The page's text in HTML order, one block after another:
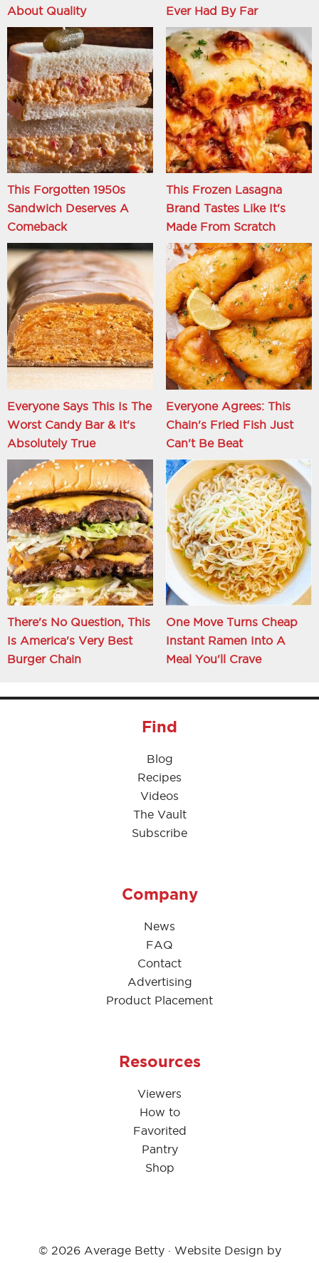
About Quality
Ever Had By Far
This Forgotten 1950s
Sandwich Deserves A
Comeback
This Frozen Lasagna
Brand Tastes Like It's
Made From Scratch
Everyone Says This Is The
Worst Candy Bar & It's
Absolutely True
Everyone Agrees: This
Chain's Fried Fish Just
Can't Be Beat
There's No Question, This
Is America's Very Best
Burger Chain
One Move Turns Cheap
Instant Ramen Into A
Meal You'll Crave
Find
Blog
Recipes
Videos
The Vault
Subscribe
Company
News
FAQ
Contact
Advertising
Product Placement
Resources
Viewers
How to
Favorited
Pantry
Shop
© 2026 Average Betty · Website Design by